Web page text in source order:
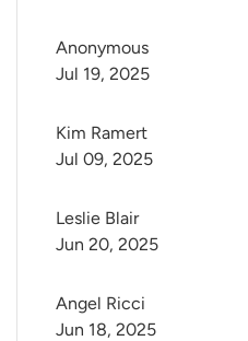
Anonymous
Jul 19, 2025
Kim Ramert
Jul 09, 2025
Leslie Blair
Jun 20, 2025
Angel Ricci
Jun 18, 2025